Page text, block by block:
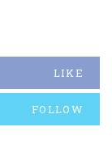
LIKE
FOLLOW